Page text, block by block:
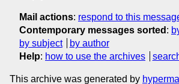
Mail actions: respond to this
Contemporary messages sorted :
by subject
by author
Help: how to use the archives
This archive was generated by